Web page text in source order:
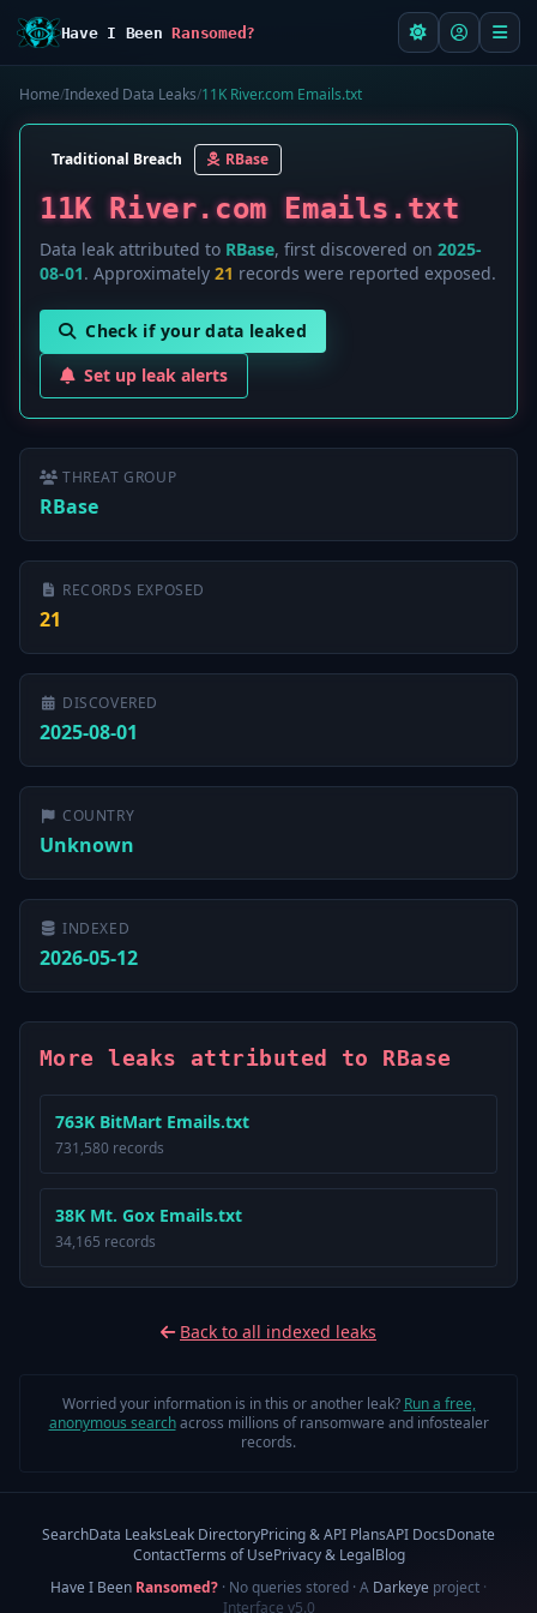
Have I BeenRansomed?
Home/Indexed Data Leaks/11K River.com Emails.txt
Traditional Breach RBase
11K River.com Emails.txt
Data leak attributed to RBase, first discovered on 2025-
08-01. Approximately 21 records were reported exposed.
Check if your data leaked
Set up leak alerts
THREAT GROUP
RBase
RECORDS EXPOSED
21
DISCOVERED
2025-08-01
COUNTRY
Unknown
INDEXED
2026-05-12
More leaks attributed to RBase
763K BitMart Emails.txt
731,580 records
38K Mt. Gox Emails.txt
34,165 records
Back to all indexed leaks
Worried your information is in this or another leak? Run a free,
anonymous searchacross millions of ransomware and infostealer
records.
SearchData LeaksLeak DirectoryPricing & API PlansAPI DocsDonate
ContactTerms of UsePrivacy & LegalBlog
Have I Been Ransomed? · No queries stored · A Darkeye project ·
Interface v5.0